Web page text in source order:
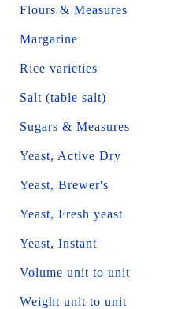
Flours & Measures
Margarine
Rice varieties
Salt (table salt)
Sugars & Measures
Yeast, Active Dry
Yeast, Brewer's
Yeast, Fresh yeast
Yeast, Instant
Volume unit to unit
Weight unit to unit